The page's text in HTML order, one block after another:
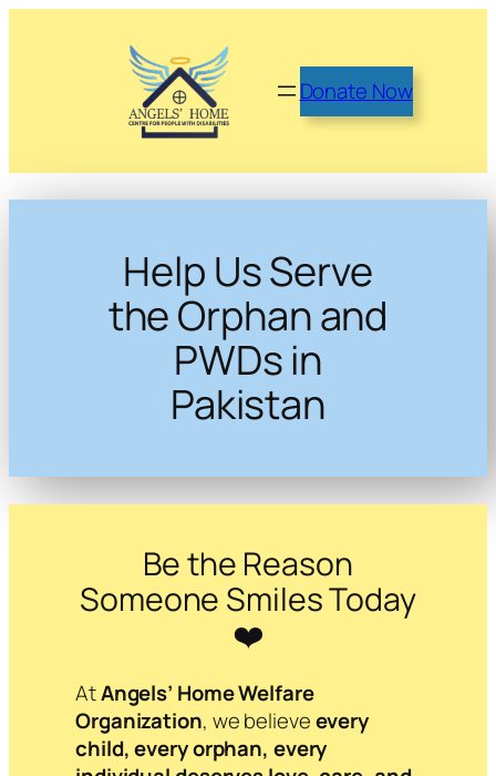
Donate Now
Help Us Serve
the Orphan and
PWDs in
Pakistan
Be the Reason
Someone Smiles Today
❤️
AtAngels’ Home Welfare
Organization, we believeevery
child, every orphan, every